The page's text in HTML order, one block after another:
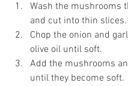
Wash the mushrooms
and cut into thin slices.
Chop the onion and
olive oil until soft.
Add the mushrooms
until they become soft.